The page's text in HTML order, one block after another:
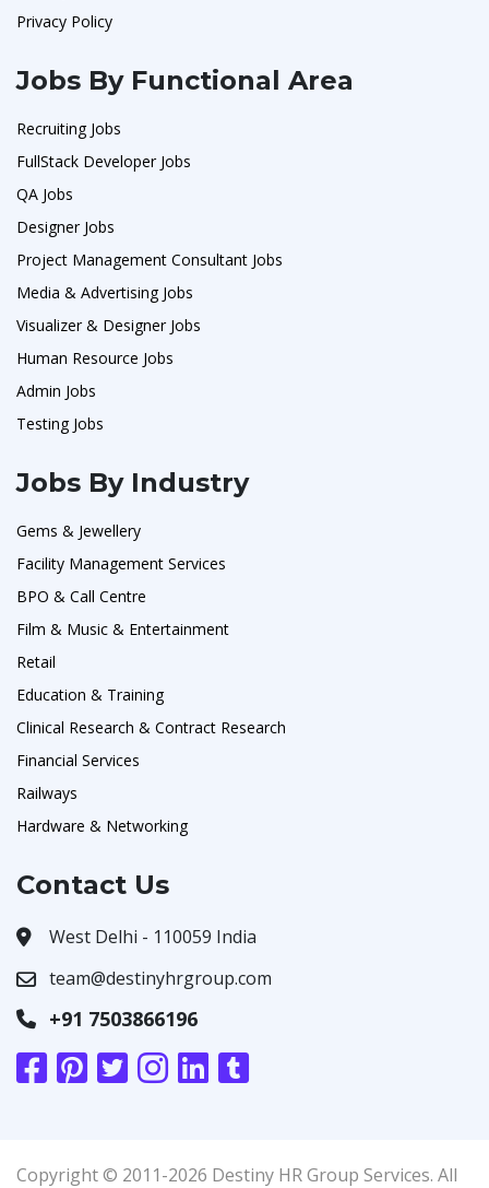
Privacy Policy
Jobs By Functional Area
Recruiting Jobs
FullStack Developer Jobs
QA Jobs
Designer Jobs
Project Management Consultant Jobs
Media & Advertising Jobs
Visualizer & Designer Jobs
Human Resource Jobs
Admin Jobs
Testing Jobs
Jobs By Industry
Gems & Jewellery
Facility Management Services
BPO & Call Centre
Film & Music & Entertainment
Retail
Education & Training
Clinical Research & Contract Research
Financial Services
Railways
Hardware & Networking
Contact Us
West Delhi - 110059 India
team@destinyhrgroup.com
+91 7503866196
Copyright © 2011-2026 Destiny HR Group Services. All